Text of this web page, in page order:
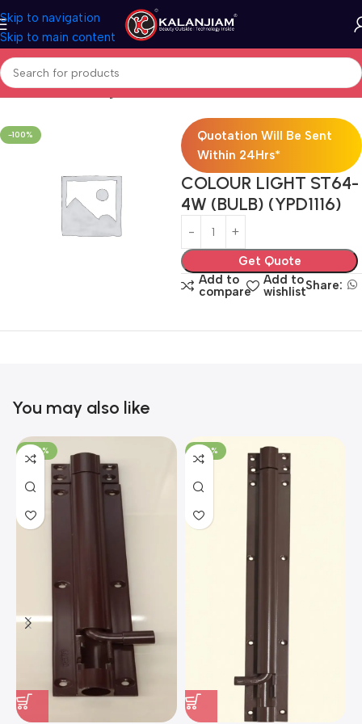
Skip to navigation
Skip to main content
Home Electricals Lights
-100%
Quotation Will Be Sent
Within 24Hrs*
COLOUR LIGHT ST64-
4W (BULB) (YPD1116)
Get Quote
Add to
compare
Add to
wishlistShare:
You may also like
-100% -100%